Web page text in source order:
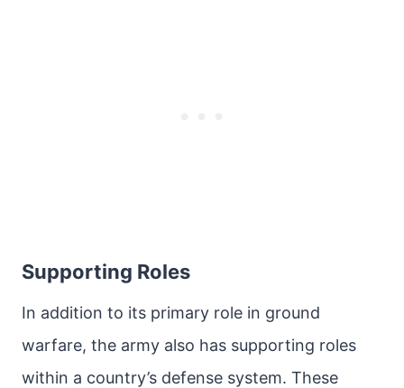
Supporting Roles
In addition to its primary role in ground
warfare, the army also has supporting roles
within a country’s defense system. These